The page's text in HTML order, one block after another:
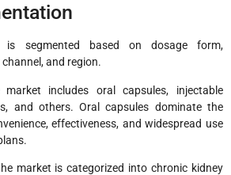
is segmented based on dosage form,
and region.
includes oral capsules, injectable
and others. Oral capsules dominate the
effectiveness, and widespread use
market is categorized into chronic kidney